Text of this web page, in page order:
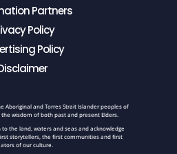
Partners
Policy
Policy
Aboriginal and Torres Strait Islander peoples of
wisdom of both past and present Elders.
the land, waters and seas and acknowledge
storytellers, the first communities and first
of our culture.